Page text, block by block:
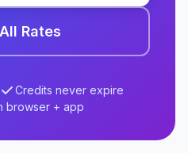
Rates
Credits never expire
browser + app